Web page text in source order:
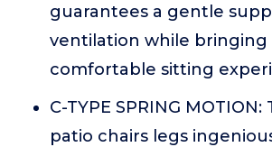
guarantees a gentle
ventilation while bringing
comfortable sitting
C-TYPE SPRING
patio chairs legs